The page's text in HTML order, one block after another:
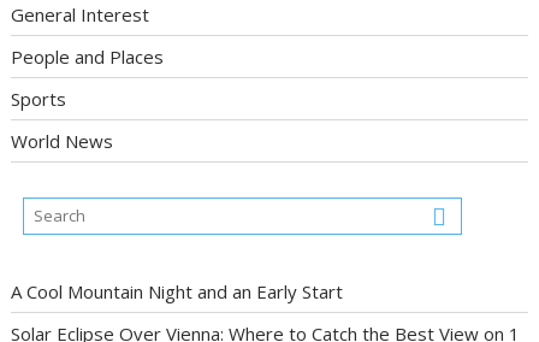
General Interest
People and Places
Sports
World News
A Cool Mountain Night and an Early Start
Solar Eclipse Over Vienna: Where to Catch the Best View on 1